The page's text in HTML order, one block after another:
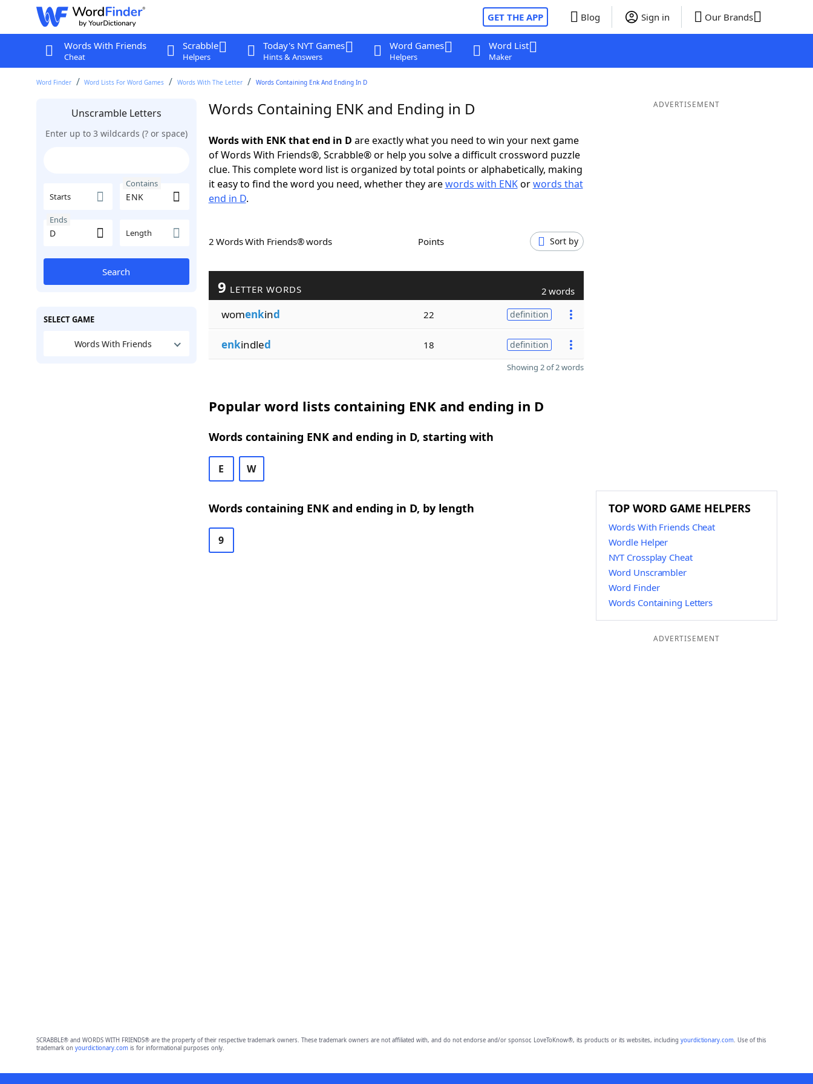
GET THE APP Blog Sign in Our Brands
Words With Friends
Cheat
Scrabble
Helpers
Today's NYT Games
Hints & Answers
Word Games
Helpers
Word List
Maker
Word Finder Word Lists For Word Games Words With The Letter Words Containing Enk And Ending In D
Unscramble Letters
Enter up to 3 wildcards (? or space)
Starts
Contains
Ends
Length
Search
SELECT GAME
Words With Friends
Words Containing ENK and Ending in D
Words with ENK that end in D are exactly what you need to win your next game
of Words With Friends®, Scrabble® or help you solve a difficult crossword puzzle
clue. This complete word list is organized by total points or alphabetically, making
it easy to find the word you need, whether they arewords with ENKorwords that
end in D.
2 Words With Friends® words Points Sort by
9 LETTER WORDS 2 words
womenkind 22 definition
enkindled 18 definition
Showing 2 of 2 words
Popular word lists containing ENK and ending in D
Words containing ENK and ending in D, starting with
E W
Words containing ENK and ending in D, by length
9
ADVERTISEMENT
TOP WORD GAME HELPERS
Words With Friends Cheat
Wordle Helper
NYT Crossplay Cheat
Word Unscrambler
Word Finder
Words Containing Letters
ADVERTISEMENT
SCRABBLE® and WORDS WITH FRIENDS® are the property of their respective trademark owners. These trademark owners are not affiliated with, and do not endorse and/or sponsor, LoveToKnow®, its products or its websites, including yourdictionary.com. Use of this
trademark on yourdictionary.comis for informational purposes only.